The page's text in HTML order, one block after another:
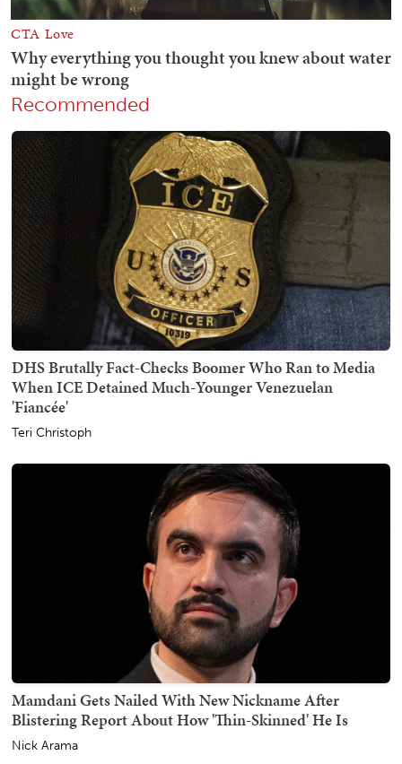
Recommended
DHS Brutally Fact-Checks Boomer Who Ran to Media
When ICE Detained Much-Younger Venezuelan
'Fiancée'
Teri Christoph
Mamdani Gets Nailed With New Nickname After
Blistering Report About How 'Thin-Skinned' He Is
Nick Arama